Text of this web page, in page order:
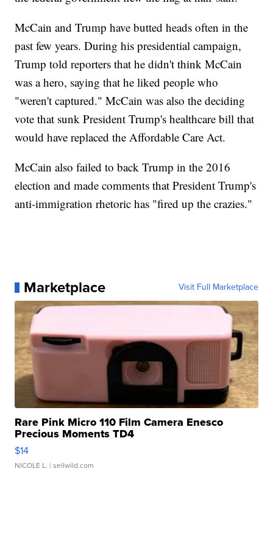
McCain and Trump have butted heads often in the
past few years. During his presidential campaign,
Trump told reporters that he didn't think McCain
was a hero, saying that he liked people who
"weren't captured." McCain was also the deciding
vote that sunk President Trump's healthcare bill that
would have replaced the Affordable Care Act.
McCain also failed to back Trump in the 2016
election and made comments that President Trump's
anti-immigration rhetoric has "fired up the crazies."
Marketplace Visit Full Marketplace
Rare Pink Micro 110 Film Camera Enesco
Precious Moments TD4
$14
NICOLE L. | sellwild.com